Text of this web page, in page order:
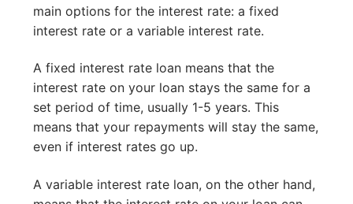
main options for the interest rate: a fixed
interest rate or a variable interest rate.
A fixed interest rate loan means that the
interest rate on your loan stays the same for a
set period of time, usually 1-5 years. This
means that your repayments will stay the same,
even if interest rates go up.
A variable interest rate loan, on the other hand,